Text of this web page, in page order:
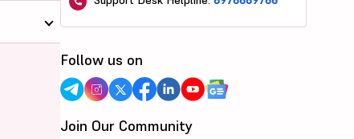
Follow us on
Join Our Community